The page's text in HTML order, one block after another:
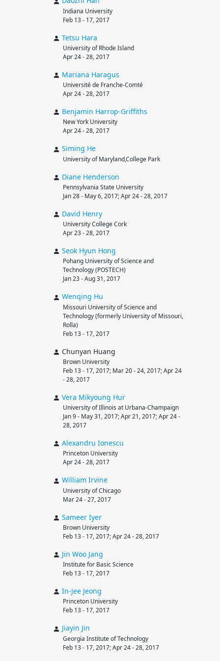
Indiana University
Feb 13 - 17, 2017
Tetsu Hara
University of Rhode Island
Apr 24 - 28, 2017
Mariana Haragus
Université de Franche-Comté
Apr 24 - 28, 2017
Benjamin Harrop-Griffiths
New York University
Apr 24 - 28, 2017
Siming He
University of Maryland,College Park
Diane Henderson
Pennsylvania State University
Jan 28 - May 6, 2017; Apr 24 - 28, 2017
David Henry
University College Cork
Apr 23 - 28, 2017
Seok Hyun Hong
Pohang University of Science and
Technology (POSTECH)
Jan 23 - Aug 31, 2017
Wenqing Hu
Missouri University of Science and
Technology (formerly University of Missouri,
Rolla)
Feb 13 - 17, 2017
Chunyan Huang
Brown University
Feb 13 - 17, 2017; Mar 20 - 24, 2017; Apr 24
- 28, 2017
Vera Mikyoung Hur
University of Illinois at Urbana-Champaign
Jan 9 - May 31, 2017; Apr 21, 2017; Apr 24 -
28, 2017
Alexandru Ionescu
Princeton University
Apr 24 - 28, 2017
William Irvine
University of Chicago
Mar 24 - 27, 2017
Sameer Iyer
Brown University
Feb 13 - 17, 2017; Apr 24 - 28, 2017
Jin Woo Jang
Institute for Basic Science
Feb 13 - 17, 2017
In-Jee Jeong
Princeton University
Feb 13 - 17, 2017
Jiayin Jin
Georgia Institute of Technology
Feb 13 - 17, 2017; Apr 24 - 28, 2017